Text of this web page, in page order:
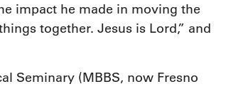
impact he made in moving the
together. Jesus is Lord,” and
Seminary (MBBS, now Fresno